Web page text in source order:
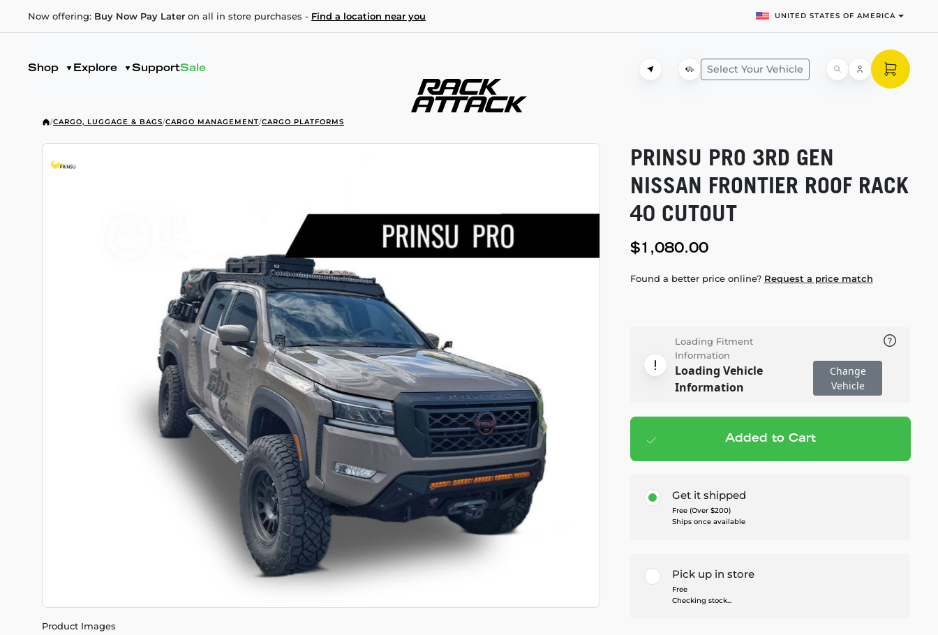
Now offering: Buy Now Pay Later on all in store purchases - Find a location near you UNITED STATES OF AMERICA
Shop Explore SupportSale Select Your Vehicle
/CARGO, LUGGAGE & BAGS/CARGO MANAGEMENT/CARGO PLATFORMS
Product Images
PRINSU PRO 3RD GEN
NISSAN FRONTIER ROOF RACK
40 CUTOUT
$1,080.00
Found a better price online? Request a price match
Loading Fitment
Information
Loading Vehicle
Information
Change
Vehicle
Add to cart— $1,080.00
Added to Cart
Get it shipped
Free (Over $200)
Ships once available
Pick up in store
Free
Checking stock...